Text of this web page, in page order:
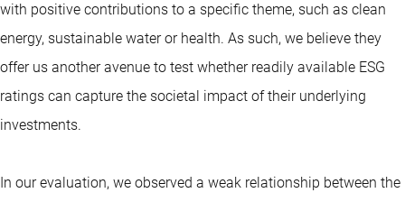
with positive contributions to a specific theme, such as clean
energy, sustainable water or health. As such, we believe they
offer us another avenue to test whether readily available ESG
ratings can capture the societal impact of their underlying
investments.
In our evaluation, we observed a weak relationship between the